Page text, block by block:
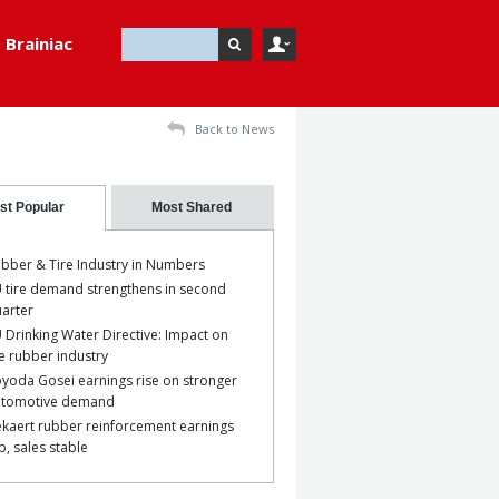
Brainiac
Back to News
Popular Most Shared
& Tire Industry in Numbers
tire demand strengthens in second
Drinking Water Directive: Impact on
rubber industry
Gosei earnings rise on stronger
demand
rubber reinforcement earnings
sales stable